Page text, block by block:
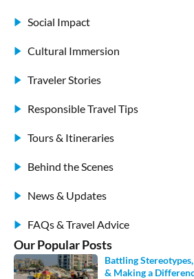
Social Impact
Cultural Immersion
Traveler Stories
Responsible Travel Tips
Tours & Itineraries
Behind the Scenes
News & Updates
FAQs & Travel Advice
Our Popular Posts
Battling
& Making a